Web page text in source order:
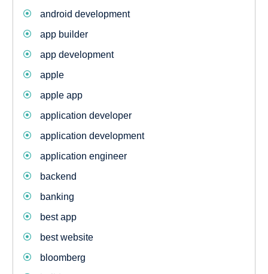
android development
app builder
app development
apple
apple app
application developer
application development
application engineer
backend
banking
best app
best website
bloomberg